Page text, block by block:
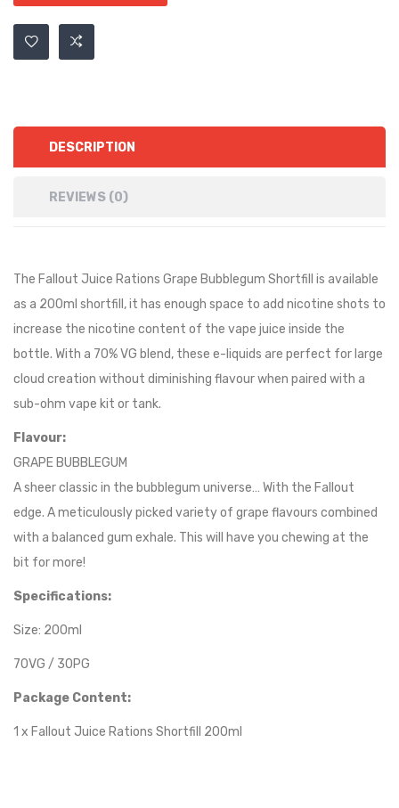
DESCRIPTION
REVIEWS (0)
The Fallout Juice Rations Grape Bubblegum Shortfill is available
as a 200ml shortfill, it has enough space to add nicotine shots to
increase the nicotine content of the vape juice inside the
bottle. With a 70% VG blend, these e-liquids are perfect for large
cloud creation without diminishing flavour when paired with a
sub-ohm vape kit or tank.
Flavour:
GRAPE BUBBLEGUM
A sheer classic in the bubblegum universe… With the Fallout
edge. A meticulously picked variety of grape flavours combined
with a balanced gum exhale. This will have you chewing at the
bit for more!
Specifications:
Size: 200ml
70VG / 30PG
Package Content:
1 x Fallout Juice Rations Shortfill 200ml